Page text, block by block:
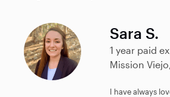
Sara S.
1 year paid
Mission
I have always